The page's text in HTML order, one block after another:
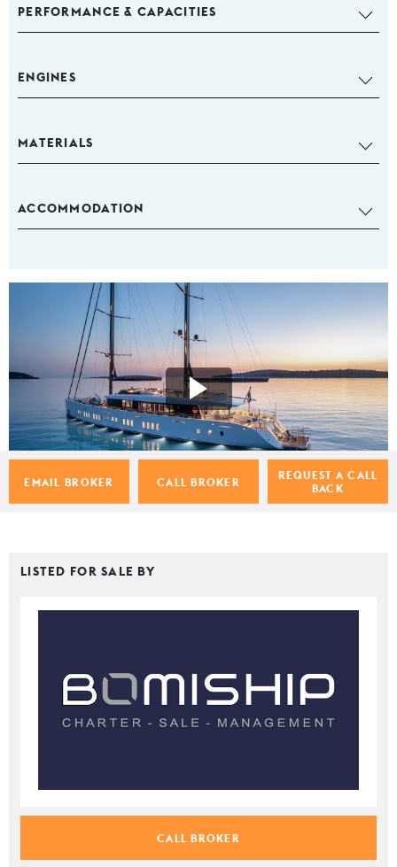
EMAIL BROKER CALL BROKER
REQUEST A CALL
BACK
PERFORMANCE & CAPACITIES
ENGINES
MATERIALS
ACCOMMODATION
LISTED FOR SALE BY
CALL BROKER